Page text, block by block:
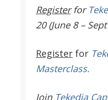
Register for
20 (June 8 –
Register for
Masterclass.
JoinTekedia